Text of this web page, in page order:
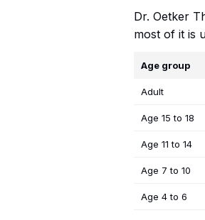
Dr. Oetker
most of it is
Age group
Adult
Age 15 to 18
Age 11 to 14
Age 7 to 10
Age 4 to 6